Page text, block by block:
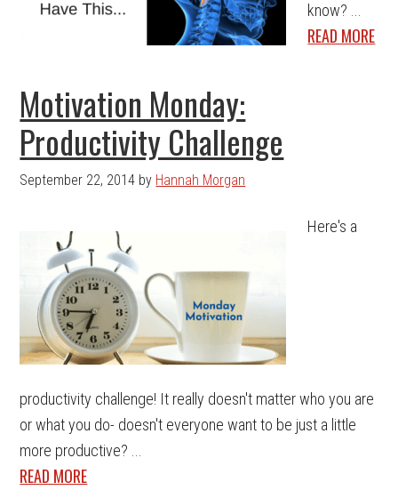
know? ...
READ MORE
Motivation Monday:
Productivity Challenge
September 22, 2014 by Hannah Morgan
Here's a
productivity challenge! It really doesn't matter who you are
or what you do- doesn't everyone want to be just a little
more productive? ...
READ MORE